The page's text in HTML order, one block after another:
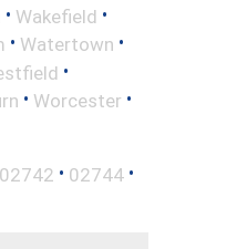
• Wakefield •
• Watertown •
•
• Worcester •
02742 • 02744 •